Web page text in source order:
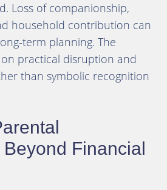
Loss of companionship,
household contribution can
term planning. The
practical disruption and
than symbolic recognition
Financial